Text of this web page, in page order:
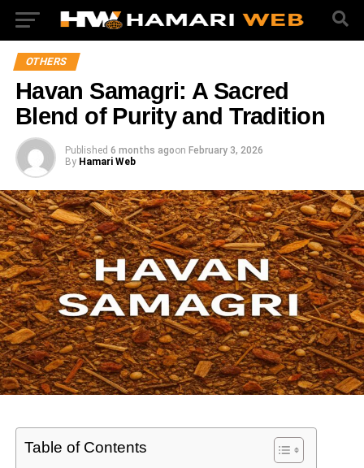
OTHERS
Havan Samagri: A Sacred
Blend of Purity and Tradition
Published 6 months agoon February 3, 2026
By Hamari Web
Table of Contents